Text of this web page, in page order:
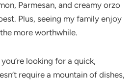
Parmesan, and creamy orzo
Plus, seeing my family enjoy
more worthwhile.
looking for a quick,
require a mountain of dishes,